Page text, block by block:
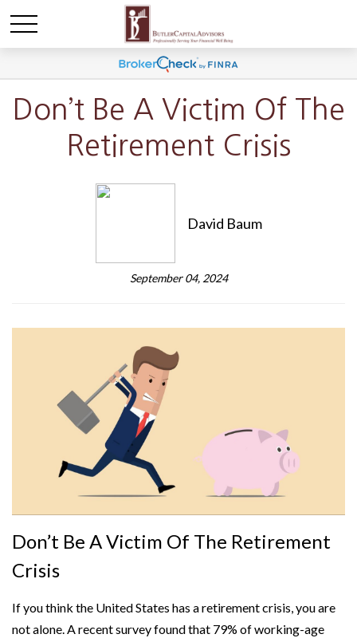
Don’t Be A Victim Of The
Retirement Crisis
David Baum
September 04, 2024
Don’t Be A Victim Of The Retirement
Crisis
If you think the United States has a retirement crisis, you are
not alone. A recent survey found that 79% of working-age